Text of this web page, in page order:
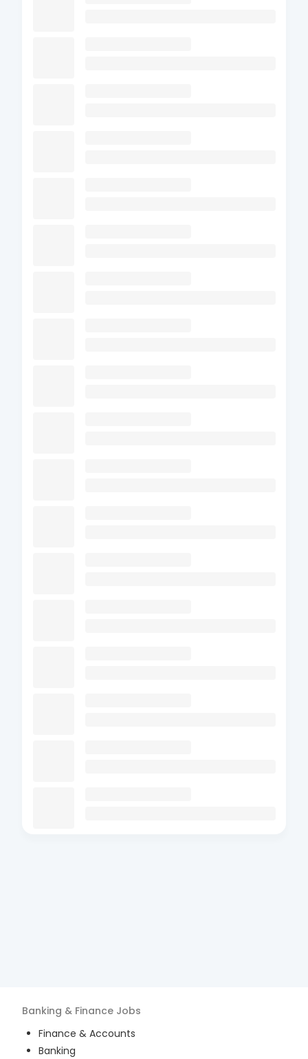
Banking & Finance Jobs
Finance & Accounts
Banking